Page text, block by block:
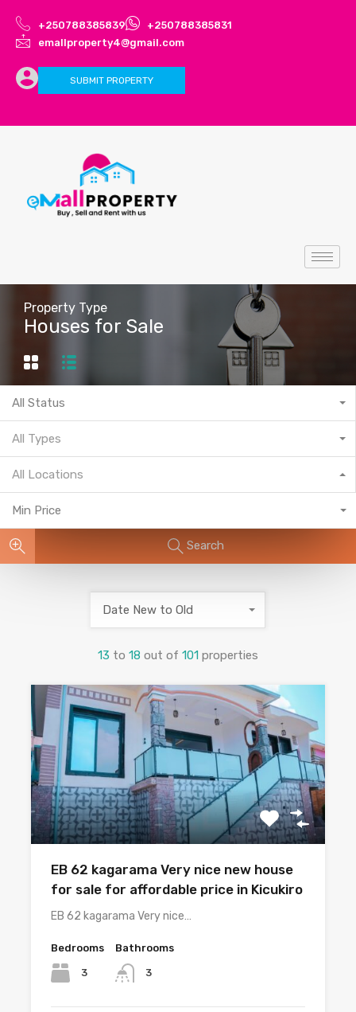
+250788385839
+250788385831
emallproperty4@gmail.com
SUBMIT PROPERTY
Property Type
Houses for Sale
All Status
All Types
All Locations
Min Price
Search
13 to 18 out of 101 properties
Date New to Old
EB 62 kagarama Very nice new house
for sale for affordable price in Kicukiro
EB 62 kagarama Very nice…
Bedrooms
3
Bathrooms
3